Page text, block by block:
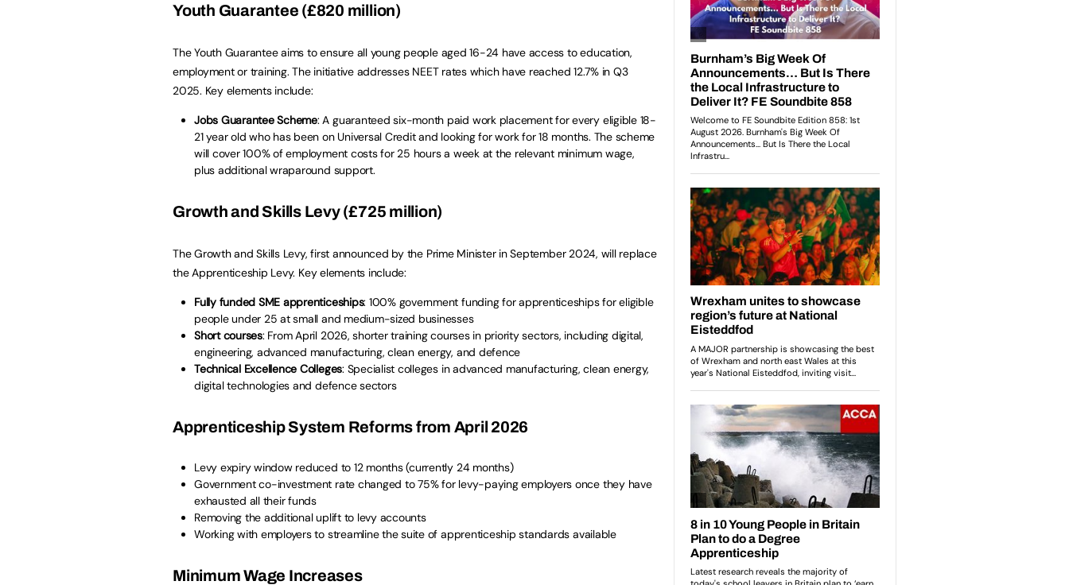
Youth Guarantee (£820 million)
The Youth Guarantee aims to ensure all young people aged 16-24 have access to education,
employment or training. The initiative addresses NEET rates which have reached 12.7% in Q3
2025. Key elements include:
Jobs Guarantee Scheme: A guaranteed six-month paid work placement for every eligible 18-
21 year old who has been on Universal Credit and looking for work for 18 months. The scheme
will cover 100% of employment costs for 25 hours a week at the relevant minimum wage,
plus additional wraparound support.
Growth and Skills Levy (£725 million)
The Growth and Skills Levy, first announced by the Prime Minister in September 2024, will replace
the Apprenticeship Levy. Key elements include:
Fully funded SME apprenticeships: 100% government funding for apprenticeships for eligible
people under 25 at small and medium-sized businesses
Short courses: From April 2026, shorter training courses in priority sectors, including digital,
engineering, advanced manufacturing, clean energy, and defence
Technical Excellence Colleges: Specialist colleges in advanced manufacturing, clean energy,
digital technologies and defence sectors
Apprenticeship System Reforms from April 2026
Levy expiry window reduced to 12 months (currently 24 months)
Government co-investment rate changed to 75% for levy-paying employers once they have
exhausted all their funds
Removing the additional uplift to levy accounts
Working with employers to streamline the suite of apprenticeship standards available
Minimum Wage Increases